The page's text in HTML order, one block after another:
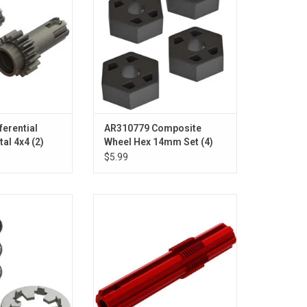
4x4 (2)
AR310779 Composite
Wheel Hex 14mm Set (4)
4x4
$5.99
CART